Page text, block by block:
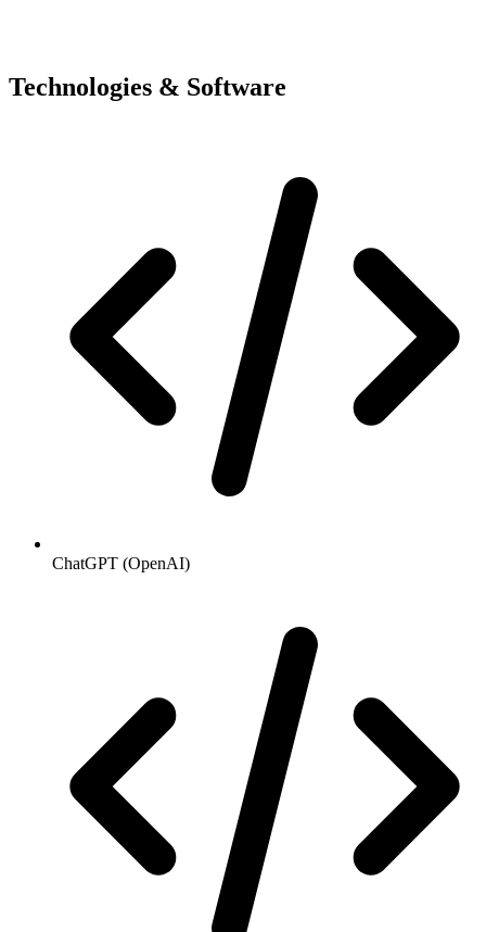
Technologies & Software
ChatGPT (OpenAI)